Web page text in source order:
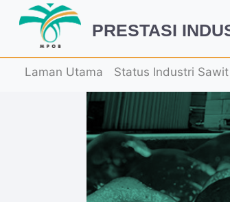
PRESTASI
Laman Utama Status Industri Sawit